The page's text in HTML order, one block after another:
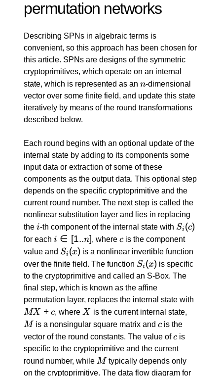
permutation networks
Describing SPNs in algebraic terms is
convenient, so this approach has been chosen for
this article. SPNs are designs of the symmetric
cryptoprimitives, which operate on an internal
state, which is represented as an n
n-dimensional
vector over some finite field, and update this state
iteratively by means of the round transformations
described below.
Each round begins with an optional update of the
internal state by adding to its components some
input data or extraction of some of these
components as the output data. This optional step
depends on the specific cryptoprimitive and the
current round number. The next step is called the
nonlinear substitution layer and lies in replacing
the ii-th component of the internal state with S_i(c)
Si (c)
for each i \in
[1..n]
i ∈ [1..n], where c
cis the component
value and S_i(x)
Si (x) is a nonlinear invertible function
over the finite field. The function S_i(x)
Si (x) is specific
to the cryptoprimitive and called an S-Box. The
final step, which is known as the affine
permutation layer, replaces the internal state with
MX + c, where X
X is the current internal state,
M is a nonsingular square matrix andc
c is the
vector of the round constants. The value ofc
c is
specific to the cryptoprimitive and the current
round number, while M
M typically depends only
on the cryptoprimitive. The data flow diagram for